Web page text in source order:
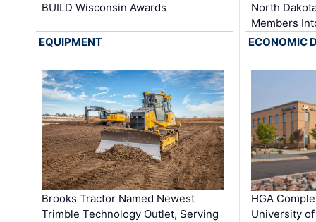
BUILD Wisconsin Awards
North
Members
EQUIPMENT
Brooks Tractor Named Newest
Trimble Technology Outlet, Serving
ECONOMIC
HGA
University